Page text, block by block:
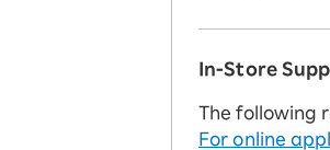
In-Store
The following
For online